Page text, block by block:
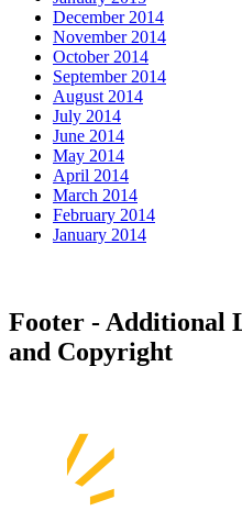
December 2014
November 2014
October 2014
September 2014
August 2014
July 2014
June 2014
May 2014
April 2014
March 2014
February 2014
January 2014
Footer - Additional
and Copyright